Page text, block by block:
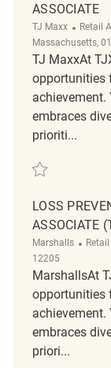
ASSOCIATE
TJ Maxx Retail
Massachusetts,
TJ MaxxAt
opportunities
achievement.
embraces
prioriti...
Save Loss
LOSS
ASSOCIATE
Marshalls
12205
MarshallsAt
opportunities
achievement.
embraces
priori...